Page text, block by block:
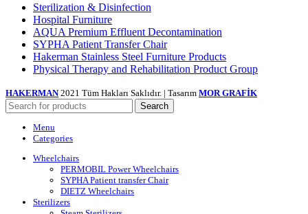
Sterilization & Disinfection
Hospital Furniture
AQUA Premium Effluent Decontamination
SYPHA Patient Transfer Chair
Hakerman Stainless Steel Furniture Products
Physical Therapy and Rehabilitation Product Group
HAKERMAN 2021 Tüm Hakları Saklıdır. | Tasarım MOR GRAFİK
Search
Menu
Categories
Wheelchairs
PERMOBIL Power Wheelchairs
SYPHA Patient transfer Chair
DIETZ Wheelchairs
Sterilizers